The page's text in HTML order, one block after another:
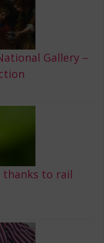
Gallery –
thanks to rail